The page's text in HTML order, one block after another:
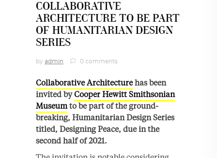
COLLABORATIVE
ARCHITECTURE TO BE PART
OF HUMANITARIAN DESIGN
SERIES
by admin 0 comments
Collaborative Architecturehas been
invited byCooper Hewitt Smithsonian
Museum to be part of the ground-
breaking, Humanitarian Design Series
titled, Designing Peace, due in the
second half of 2021.